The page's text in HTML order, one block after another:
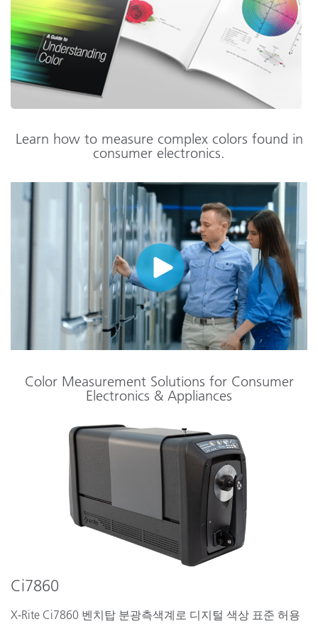
Learn how to measure complex colors found in
consumer electronics.
Color Measurement Solutions for Consumer
Electronics & Appliances
Ci7860
X-Rite Ci7860 벤치탑 분광측색계로 디지털 색상 표준 허용